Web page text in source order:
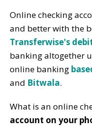
Online checking
and better with the
Transferwise's
banking altogether
online banking
and Bitwala.
What is an online
account on your